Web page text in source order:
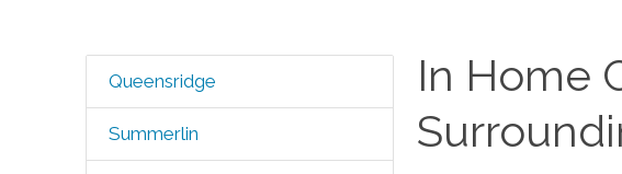
Queensridge
Summerlin
In Home